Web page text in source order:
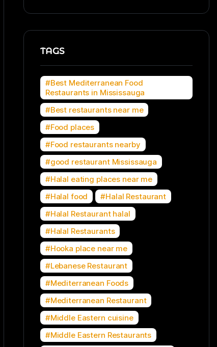
TAGS
Best Mediterranean Food
Restaurants in Mississauga
Best restaurants near me
Food places
Food restaurants nearby
good restaurant Mississauga
Halal eating places near me
Halal food
Halal Restaurant
Halal Restaurant halal
Halal Restaurants
Hooka place near me
Lebanese Restaurant
Mediterranean Foods
Mediterranean Restaurant
Middle Eastern cuisine
Middle Eastern Restaurants